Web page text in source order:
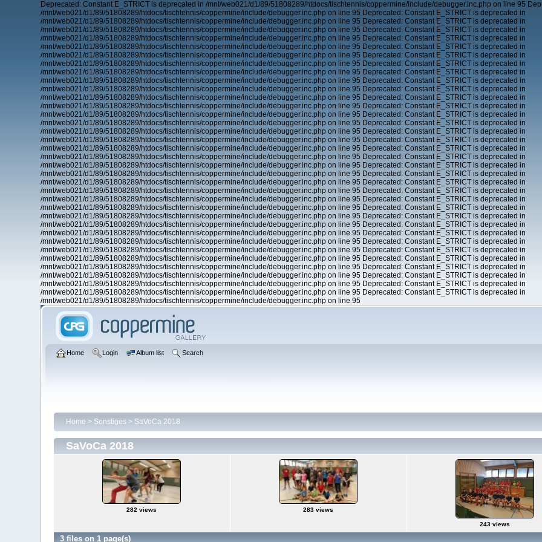
Deprecated: Constant E_STRICT is deprecated in /mnt/web021/d1/89/51808289/htdocs/tischtennis/coppermine/include/debugger.inc.php on line 95
/mnt/web021/d1/89/51808289/htdocs/tischtennis/coppermine/include/debugger.inc.php on line 95 Deprecated: Constant E_STRICT is deprecated in
/mnt/web021/d1/89/51808289/htdocs/tischtennis/coppermine/include/debugger.inc.php on line 95 Deprecated: Constant E_STRICT is deprecated in
/mnt/web021/d1/89/51808289/htdocs/tischtennis/coppermine/include/debugger.inc.php on line 95 Deprecated: Constant E_STRICT is deprecated in
/mnt/web021/d1/89/51808289/htdocs/tischtennis/coppermine/include/debugger.inc.php on line 95 Deprecated: Constant E_STRICT is deprecated in
/mnt/web021/d1/89/51808289/htdocs/tischtennis/coppermine/include/debugger.inc.php on line 95 Deprecated: Constant E_STRICT is deprecated in
/mnt/web021/d1/89/51808289/htdocs/tischtennis/coppermine/include/debugger.inc.php on line 95 Deprecated: Constant E_STRICT is deprecated in
/mnt/web021/d1/89/51808289/htdocs/tischtennis/coppermine/include/debugger.inc.php on line 95 Deprecated: Constant E_STRICT is deprecated in
/mnt/web021/d1/89/51808289/htdocs/tischtennis/coppermine/include/debugger.inc.php on line 95 Deprecated: Constant E_STRICT is deprecated in
/mnt/web021/d1/89/51808289/htdocs/tischtennis/coppermine/include/debugger.inc.php on line 95 Deprecated: Constant E_STRICT is deprecated in
/mnt/web021/d1/89/51808289/htdocs/tischtennis/coppermine/include/debugger.inc.php on line 95 Deprecated: Constant E_STRICT is deprecated in
/mnt/web021/d1/89/51808289/htdocs/tischtennis/coppermine/include/debugger.inc.php on line 95 Deprecated: Constant E_STRICT is deprecated in
/mnt/web021/d1/89/51808289/htdocs/tischtennis/coppermine/include/debugger.inc.php on line 95 Deprecated: Constant E_STRICT is deprecated in
/mnt/web021/d1/89/51808289/htdocs/tischtennis/coppermine/include/debugger.inc.php on line 95 Deprecated: Constant E_STRICT is deprecated in
/mnt/web021/d1/89/51808289/htdocs/tischtennis/coppermine/include/debugger.inc.php on line 95 Deprecated: Constant E_STRICT is deprecated in
/mnt/web021/d1/89/51808289/htdocs/tischtennis/coppermine/include/debugger.inc.php on line 95 Deprecated: Constant E_STRICT is deprecated in
/mnt/web021/d1/89/51808289/htdocs/tischtennis/coppermine/include/debugger.inc.php on line 95 Deprecated: Constant E_STRICT is deprecated in
/mnt/web021/d1/89/51808289/htdocs/tischtennis/coppermine/include/debugger.inc.php on line 95 Deprecated: Constant E_STRICT is deprecated in
/mnt/web021/d1/89/51808289/htdocs/tischtennis/coppermine/include/debugger.inc.php on line 95 Deprecated: Constant E_STRICT is deprecated in
/mnt/web021/d1/89/51808289/htdocs/tischtennis/coppermine/include/debugger.inc.php on line 95 Deprecated: Constant E_STRICT is deprecated in
/mnt/web021/d1/89/51808289/htdocs/tischtennis/coppermine/include/debugger.inc.php on line 95 Deprecated: Constant E_STRICT is deprecated in
/mnt/web021/d1/89/51808289/htdocs/tischtennis/coppermine/include/debugger.inc.php on line 95 Deprecated: Constant E_STRICT is deprecated in
/mnt/web021/d1/89/51808289/htdocs/tischtennis/coppermine/include/debugger.inc.php on line 95 Deprecated: Constant E_STRICT is deprecated in
/mnt/web021/d1/89/51808289/htdocs/tischtennis/coppermine/include/debugger.inc.php on line 95 Deprecated: Constant E_STRICT is deprecated in
/mnt/web021/d1/89/51808289/htdocs/tischtennis/coppermine/include/debugger.inc.php on line 95 Deprecated: Constant E_STRICT is deprecated in
/mnt/web021/d1/89/51808289/htdocs/tischtennis/coppermine/include/debugger.inc.php on line 95 Deprecated: Constant E_STRICT is deprecated in
/mnt/web021/d1/89/51808289/htdocs/tischtennis/coppermine/include/debugger.inc.php on line 95 Deprecated: Constant E_STRICT is deprecated in
/mnt/web021/d1/89/51808289/htdocs/tischtennis/coppermine/include/debugger.inc.php on line 95 Deprecated: Constant E_STRICT is deprecated in
/mnt/web021/d1/89/51808289/htdocs/tischtennis/coppermine/include/debugger.inc.php on line 95 Deprecated: Constant E_STRICT is deprecated in
/mnt/web021/d1/89/51808289/htdocs/tischtennis/coppermine/include/debugger.inc.php on line 95 Deprecated: Constant E_STRICT is deprecated in
/mnt/web021/d1/89/51808289/htdocs/tischtennis/coppermine/include/debugger.inc.php on line 95 Deprecated: Constant E_STRICT is deprecated in
/mnt/web021/d1/89/51808289/htdocs/tischtennis/coppermine/include/debugger.inc.php on line 95 Deprecated: Constant E_STRICT is deprecated in
/mnt/web021/d1/89/51808289/htdocs/tischtennis/coppermine/include/debugger.inc.php on line 95 Deprecated: Constant E_STRICT is deprecated in
/mnt/web021/d1/89/51808289/htdocs/tischtennis/coppermine/include/debugger.inc.php on line 95 Deprecated: Constant E_STRICT is deprecated in
/mnt/web021/d1/89/51808289/htdocs/tischtennis/coppermine/include/debugger.inc.php on line 95 Deprecated: Constant E_STRICT is deprecated in
/mnt/web021/d1/89/51808289/htdocs/tischtennis/coppermine/include/debugger.inc.php on line 95
Home Login Album list Search
Home > Sonstiges> SaVoCa 2018
SaVoCa 2018
282 views 283 views
243 views
3 files on 1 page(s)